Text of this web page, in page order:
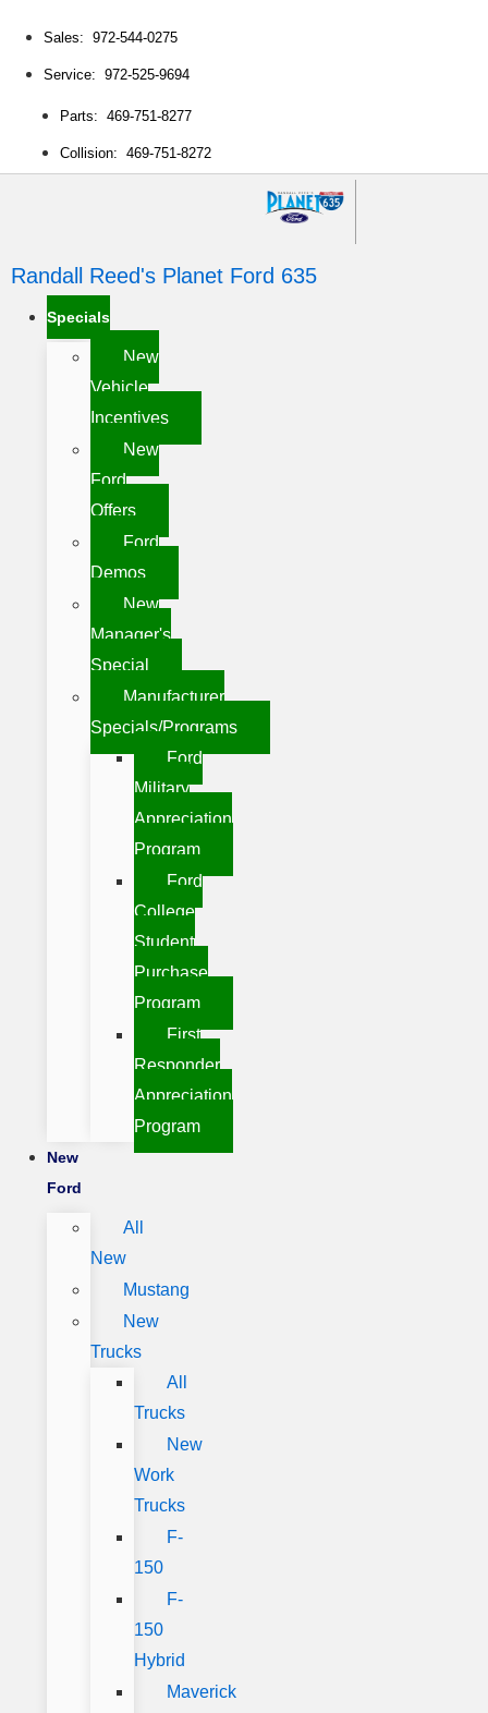
Sales: 972-544-0275
Service: 972-525-9694
Parts: 469-751-8277
Collision: 469-751-8272
Randall Reed's Planet Ford 635
Specials
New
Vehicle
Incentives
New
Ford
Offers
Ford
Demos
New
Manager's
Special
Manufacturer
Specials/Programs
Ford
Military
Appreciation
Program
Ford
College
Student
Purchase
Program
First
Responder
Appreciation
Program
New
Ford
All
New
Mustang
New
Trucks
All
Trucks
New
Work
Trucks
F-
150
F-
150
Hybrid
Maverick